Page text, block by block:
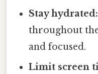
Stay hydrated:
throughout
and focused.
Limit screen